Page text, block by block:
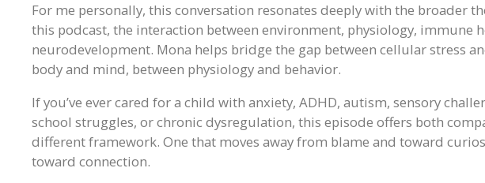
For me personally, this conversation resonates deeply with the broader
this podcast, the interaction between environment, physiology, immune
neurodevelopment. Mona helps bridge the gap between cellular stress
body and mind, between physiology and behavior.
If you’ve ever cared for a child with anxiety, ADHD, autism, sensory
school struggles, or chronic dysregulation, this episode offers both
different framework. One that moves away from blame and toward
toward connection.